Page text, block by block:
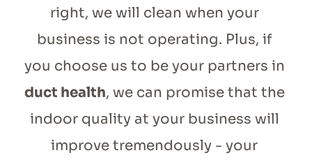
right, we will clean when your
business is not operating. Plus, if
duct health, we can promise that the
indoor quality at your business will
improve tremendously - your